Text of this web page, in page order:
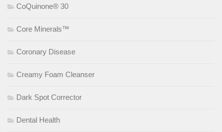
CoQuinone® 30
Core Minerals™
Coronary Disease
Creamy Foam Cleanser
Dark Spot Corrector
Dental Health